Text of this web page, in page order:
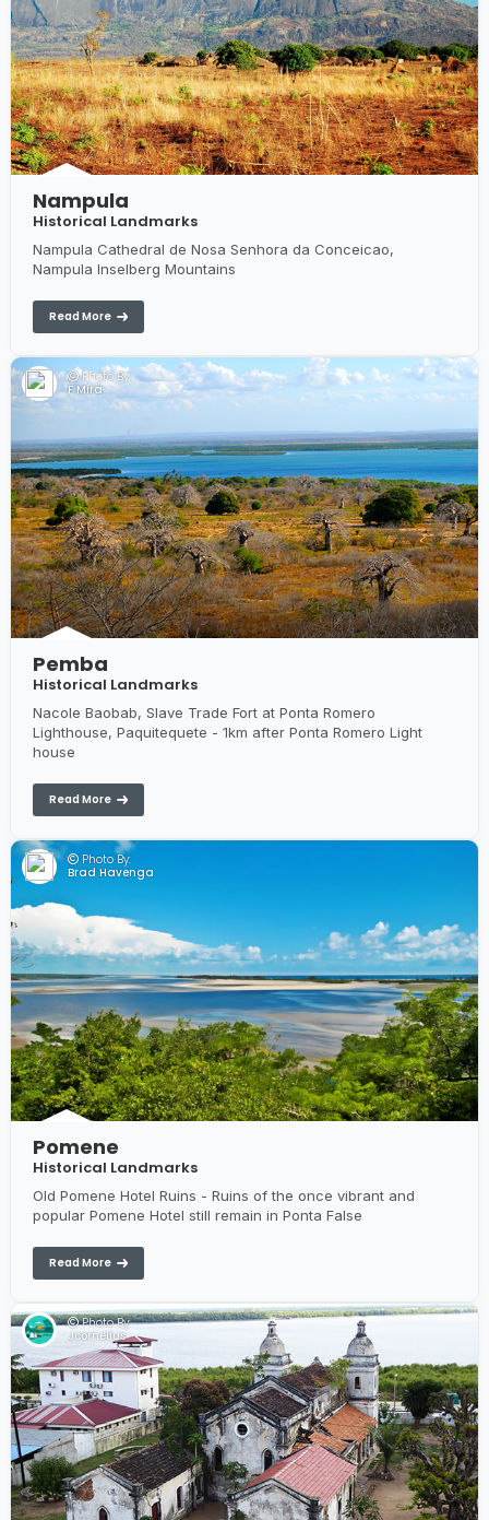
Nampula
Historical Landmarks
Nampula Cathedral de Nosa Senhora da Conceicao,
Nampula Inselberg Mountains
Read More
Photo By:
F Mira
Pemba
Historical Landmarks
Nacole Baobab, Slave Trade Fort at Ponta Romero
Lighthouse, Paquitequete - 1km after Ponta Romero Light
house
Read More
Photo By:
Brad Havenga
Pomene
Historical Landmarks
Old Pomene Hotel Ruins - Ruins of the once vibrant and
popular Pomene Hotel still remain in Ponta False
Read More
Photo By:
Jcornelius